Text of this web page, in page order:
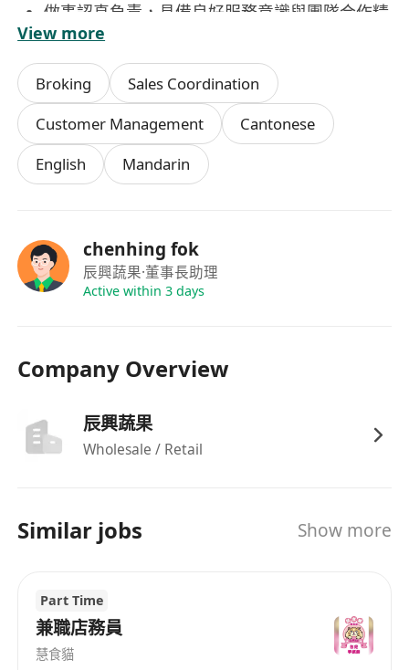
做事認真負責，具備良好服務意識與團隊合作精
神
可配合排班需求，包括週末、假日及傍晚時段
能適應站姿工作及輕度體力勞動
View more
Broking
Sales Coordination
Customer Management
Cantonese
English
Mandarin
chenhing fok
辰興蔬果·董事長助理
Active within 3 days
Company Overview
辰興蔬果
Wholesale / Retail
Similar jobs Show more
Part Time
兼職店務員
慧食貓